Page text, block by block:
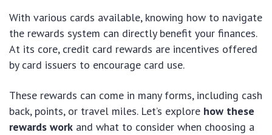
With various cards available, knowing how to navigate
the rewards system can directly benefit your finances.
At its core, credit card rewards are incentives offered
by card issuers to encourage card use.
These rewards can come in many forms, including cash
back, points, or travel miles. Let’s explore how these
rewards work and what to consider when choosing a